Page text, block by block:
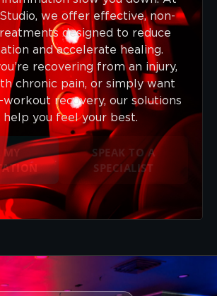
we offer effective, non-
designed to reduce
and accelerate healing.
recovering from an injury,
chronic pain, or simply want
recovery, our solutions
help you feel your best.
MY
SPEAK TO A
SPECIALIST